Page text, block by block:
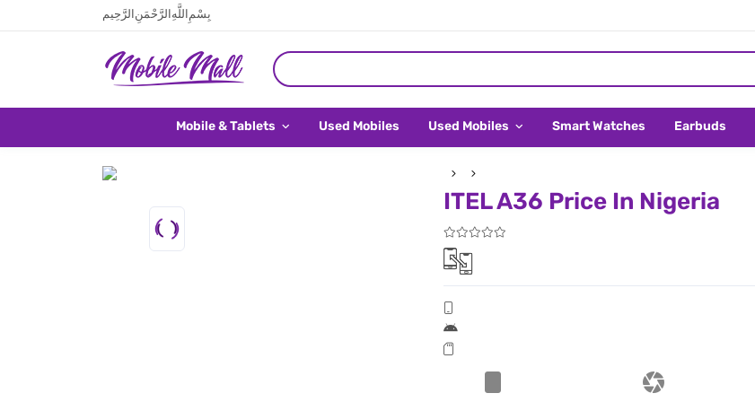
بِسْمِ اللَّهِ الرَّحْمَنِ الرَّحِيم
Mobile & Tablets Used Mobiles Used Mobiles Smart Watches Earbuds
ITEL A36 Price In Nigeria